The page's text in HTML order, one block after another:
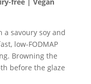
a savoury soy and
low-FODMAP
Browning the
before the glaze